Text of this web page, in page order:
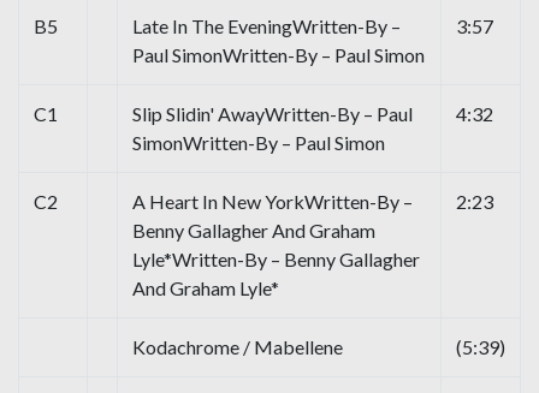
B5
Late In The EveningWritten-By –
Paul SimonWritten-By – Paul Simon
3:57
C1
Slip Slidin' AwayWritten-By – Paul
SimonWritten-By – Paul Simon
4:32
C2
A Heart In New YorkWritten-By –
Benny Gallagher And Graham
Lyle*Written-By – Benny Gallagher
And Graham Lyle*
2:23
Kodachrome / Mabellene (5:39)